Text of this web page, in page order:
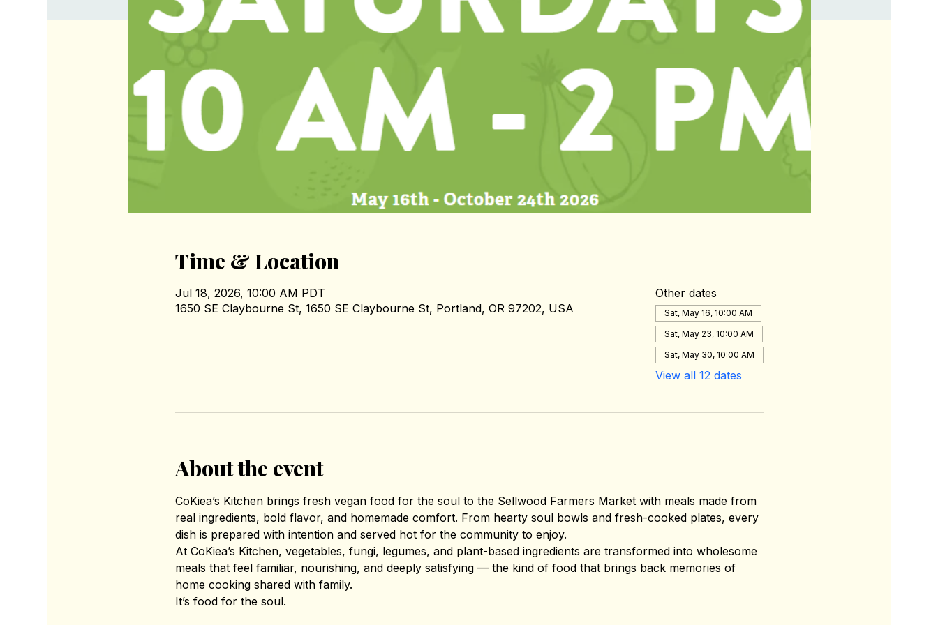
Time & Location
Jul 18, 2026, 10:00 AM PDT
1650 SE Claybourne St, 1650 SE Claybourne St, Portland, OR 97202, USA
Other dates
Sat, May 16, 10:00 AM
Sat, May 23, 10:00 AM
Sat, May 30, 10:00 AM
View all 12 dates
About the event
CoKiea’s Kitchen brings fresh vegan food for the soul to the Sellwood Farmers Market with meals made from
real ingredients, bold flavor, and homemade comfort. From hearty soul bowls and fresh-cooked plates, every
dish is prepared with intention and served hot for the community to enjoy.
At CoKiea’s Kitchen, vegetables, fungi, legumes, and plant-based ingredients are transformed into wholesome
meals that feel familiar, nourishing, and deeply satisfying — the kind of food that brings back memories of
home cooking shared with family.
It’s food for the soul.